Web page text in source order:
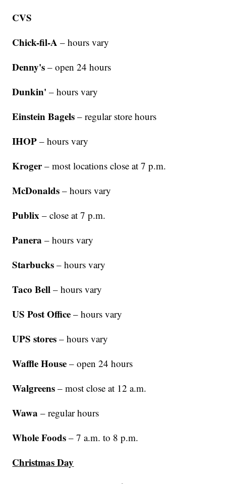
CVS
Chick-fil-A – hours vary
Denny's – open 24 hours
Dunkin' – hours vary
Einstein Bagels – regular store hours
IHOP – hours vary
Kroger– most locations close at 7 p.m.
McDonalds – hours vary
Publix – close at 7 p.m.
Panera – hours vary
Starbucks – hours vary
Taco Bell – hours vary
US Post Office – hours vary
UPS stores – hours vary
Waffle House – open 24 hours
Walgreens – most close at 12 a.m.
Wawa – regular hours
Whole Foods– 7 a.m. to 8 p.m.
Christmas Day